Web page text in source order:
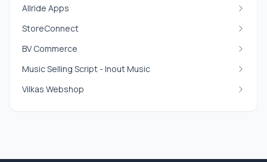
Allride Apps
StoreConnect
BV Commerce
Music Selling Script - Inout Music
Vilkas Webshop